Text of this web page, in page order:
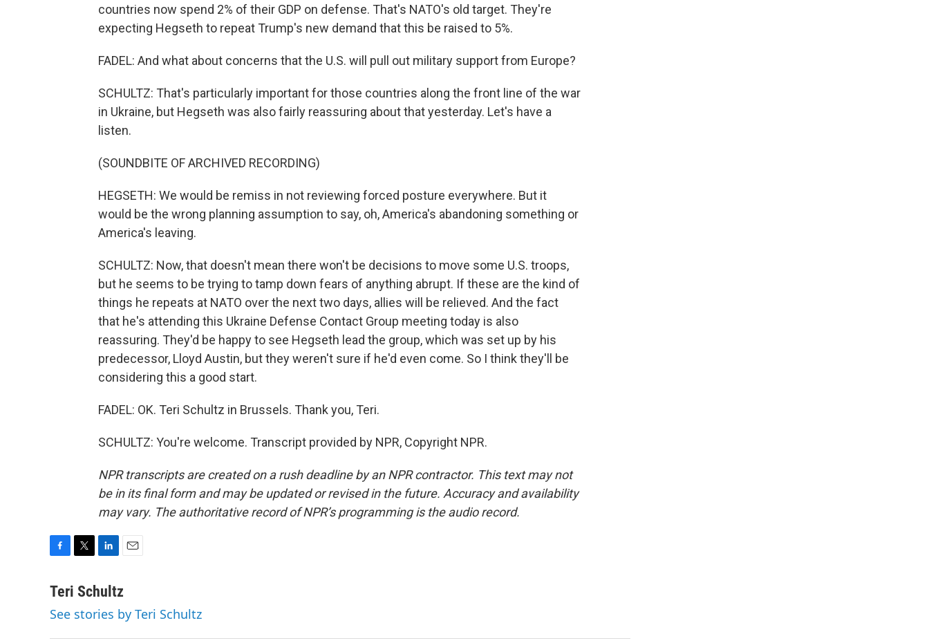
countries now spend 2% of their GDP on defense. That's NATO's old target. They're
expecting Hegseth to repeat Trump's new demand that this be raised to 5%.
FADEL: And what about concerns that the U.S. will pull out military support from Europe?
SCHULTZ: That's particularly important for those countries along the front line of the war
in Ukraine, but Hegseth was also fairly reassuring about that yesterday. Let's have a
listen.
(SOUNDBITE OF ARCHIVED RECORDING)
HEGSETH: We would be remiss in not reviewing forced posture everywhere. But it
would be the wrong planning assumption to say, oh, America's abandoning something or
America's leaving.
SCHULTZ: Now, that doesn't mean there won't be decisions to move some U.S. troops,
but he seems to be trying to tamp down fears of anything abrupt. If these are the kind of
things he repeats at NATO over the next two days, allies will be relieved. And the fact
that he's attending this Ukraine Defense Contact Group meeting today is also
reassuring. They'd be happy to see Hegseth lead the group, which was set up by his
predecessor, Lloyd Austin, but they weren't sure if he'd even come. So I think they'll be
considering this a good start.
FADEL: OK. Teri Schultz in Brussels. Thank you, Teri.
SCHULTZ: You're welcome. Transcript provided by NPR, Copyright NPR.
NPR transcripts are created on a rush deadline by an NPR contractor. This text may not
be in its final form and may be updated or revised in the future. Accuracy and availability
may vary. The authoritative record of NPR’s programming is the audio record.
c
b
t
n
e
a
l
Teri Schultz
See stories by Teri Schultz